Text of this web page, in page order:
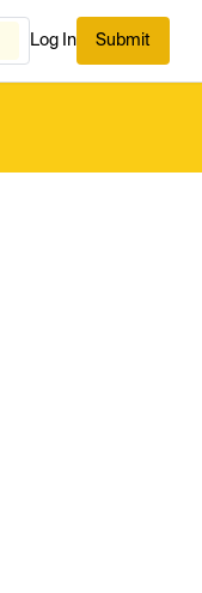
Log In Submit